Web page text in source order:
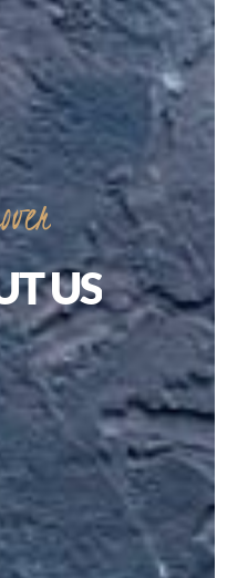
US